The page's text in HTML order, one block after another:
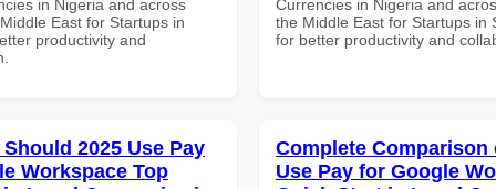
in Nigeria and across
East for Startups in
productivity and
Currencies in Nigeria and
the Middle East for Startups in
for better productivity and
2025 Use Pay
Workspace Top
Complete Comparison
Use Pay for Google